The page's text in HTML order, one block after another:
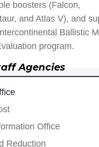
boosters (Falcon,
and Atlas V), and
Ballistic
program.
Agencies
Office
Reduction